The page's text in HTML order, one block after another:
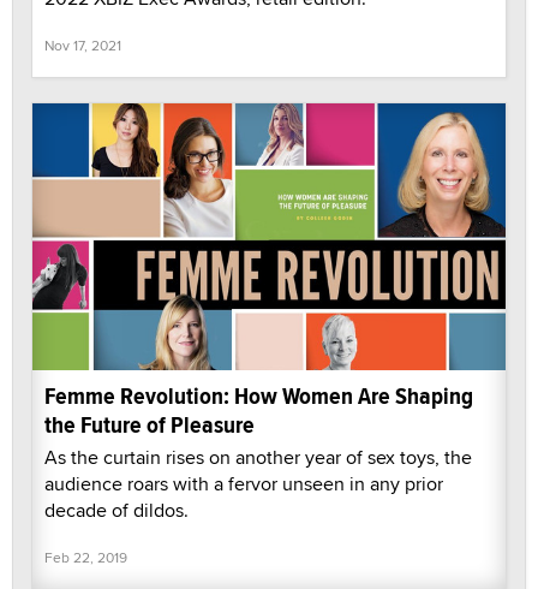
Nov 17, 2021
Femme Revolution: How Women Are Shaping
the Future of Pleasure
As the curtain rises on another year of sex toys, the
audience roars with a fervor unseen in any prior
decade of dildos.
Feb 22, 2019